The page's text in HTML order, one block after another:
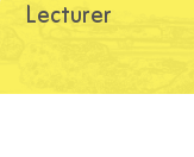
Lecturer